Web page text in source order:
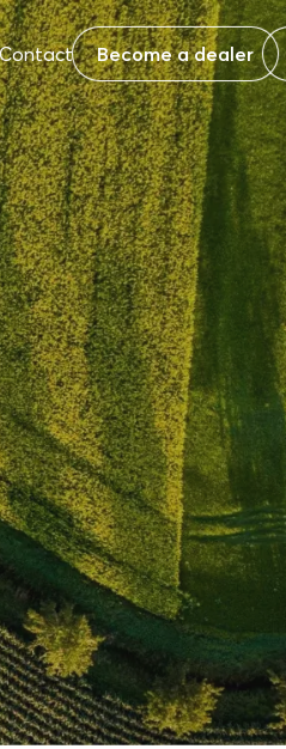
Contact Become a dealer